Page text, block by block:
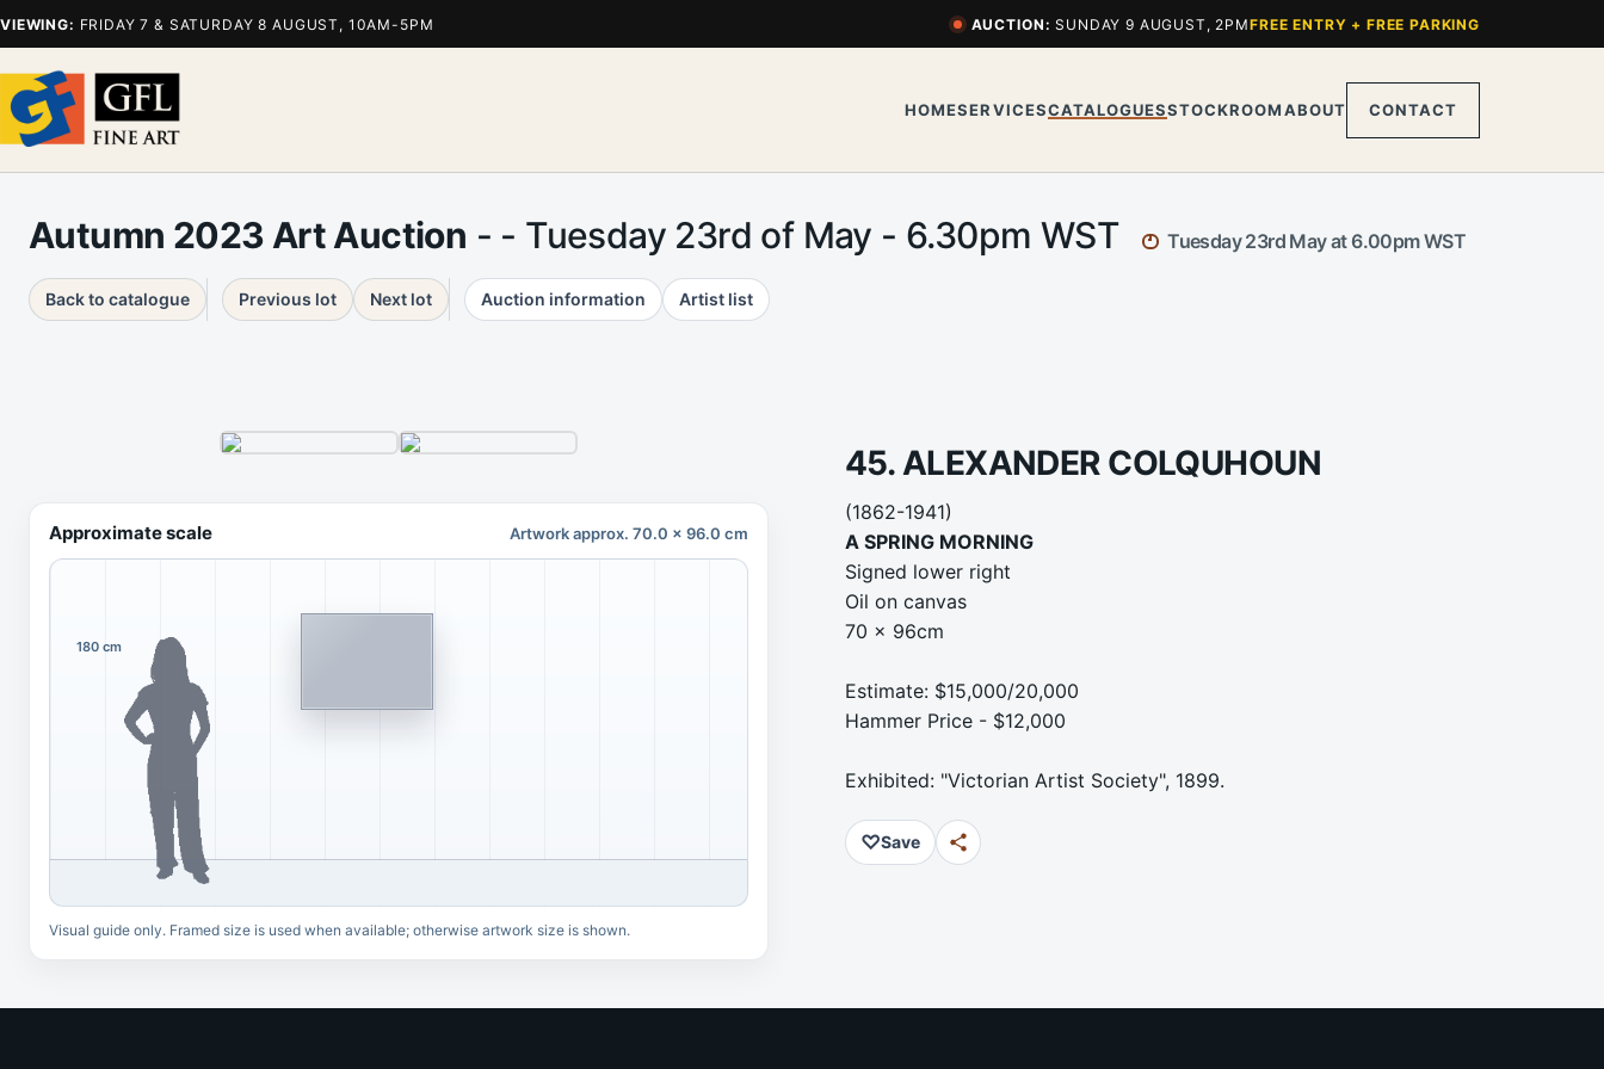
VIEWING: FRIDAY 7 & SATURDAY 8 AUGUST, 10AM-5PM AUCTION: SUNDAY 9 AUGUST, 2PMFREE ENTRY + FREE PARKING
HOMESERVICESCATALOGUESSTOCKROOMABOUT CONTACT
Autumn 2023 Art Auction - - Tuesday 23rd of May - 6.30pm WST Tuesday 23rd May at 6.00pm WST
Back to catalogue Previous lot Next lot Auction information Artist list
45. ALEXANDER COLQUHOUN
(1862-1941)
A SPRING MORNING
Signed lower right
Oil on canvas
70 x 96cm
Estimate: $15,000/20,000
Hammer Price - $12,000
Exhibited: "Victorian Artist Society", 1899.
♡Save
Approximate scale Artwork approx. 70.0 x 96.0 cm
180 cm
Visual guide only. Framed size is used when available; otherwise artwork size is shown.